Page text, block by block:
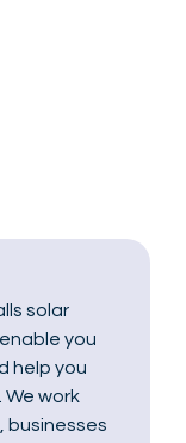
solar
you
help you
We work
businesses